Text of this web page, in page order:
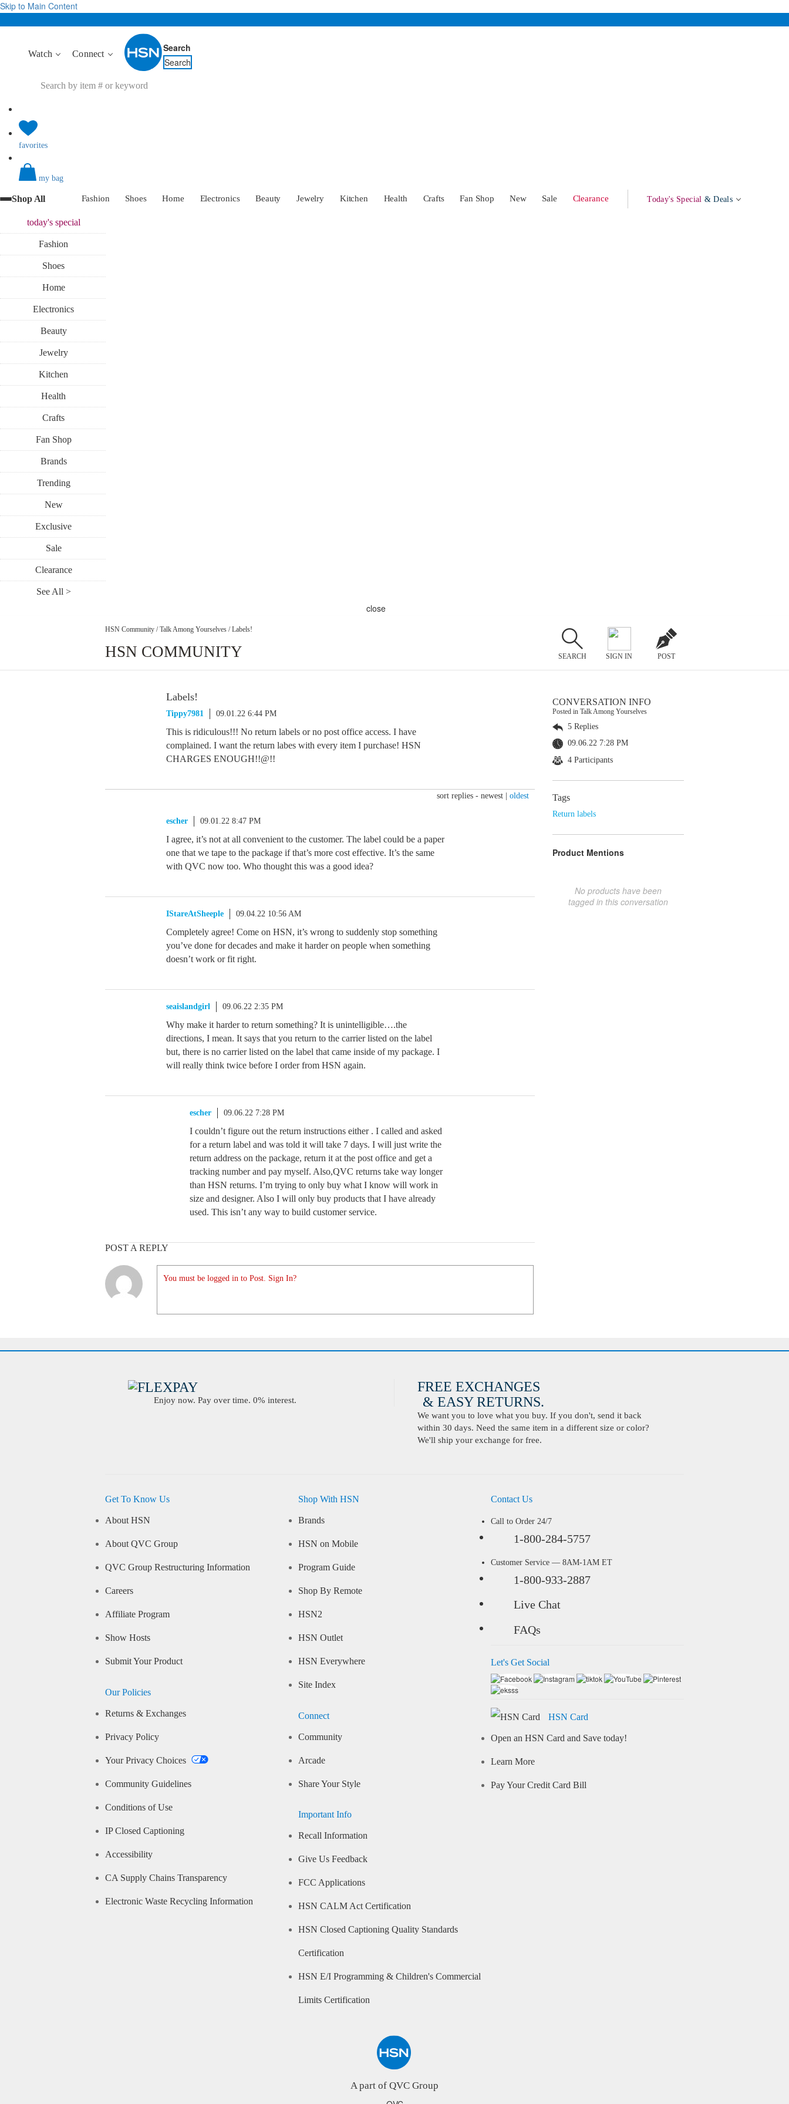
Skip to Main Content
Watch Connect
Search
Search
favorites
my bag
Shop All Fashion Shoes Home Electronics Beauty Jewelry Kitchen Health Crafts Fan Shop New Sale Clearance Today's Special & Deals
today'sspecial
Fashion
Shoes
Home
Electronics
Beauty
Jewelry
Kitchen
Health
Crafts
Fan Shop
Brands
Trending
New
Exclusive
Sale
Clearance
See All >
close
HSN Community / Talk Among Yourselves / Labels!
HSN COMMUNITY SEARCH SIGN IN POST
Labels!
Tippy7981 09.01.22 6:44 PM
This is ridiculous!!! No return labels or no post office access. I have
complained. I want the return labes with every item I purchase! HSN
CHARGES ENOUGH!!@!!
sort replies - newest oldest
escher 09.01.22 8:47 PM
I agree, it’s not at all convenient to the customer. The label could be a paper
one that we tape to the package if that’s more cost effective. It’s the same
with QVC now too. Who thought this was a good idea?
IStareAtSheeple 09.04.22 10:56 AM
Completely agree! Come on HSN, it’s wrong to suddenly stop something
you’ve done for decades and make it harder on people when something
doesn’t work or fit right.
seaislandgirl 09.06.22 2:35 PM
Why make it harder to return something? It is unintelligible….the
directions, I mean. It says that you return to the carrier listed on the label
but, there is no carrier listed on the label that came inside of my package. I
will really think twice before I order from HSN again.
escher 09.06.22 7:28 PM
I couldn’t figure out the return instructions either . I called and asked
for a return label and was told it will take 7 days. I will just write the
return address on the package, return it at the post office and get a
tracking number and pay myself. Also,QVC returns take way longer
than HSN returns. I’m trying to only buy what I know will work in
size and designer. Also I will only buy products that I have already
used. This isn’t any way to build customer service.
POST A REPLY
You must be logged in to Post. Sign In?
CONVERSATION INFO
Posted in Talk Among Yourselves
5 Replies
09.06.22 7:28 PM
4 Participants
Tags
Return labels
Product Mentions
No products have been
tagged in this conversation
Enjoy now. Pay over time. 0% interest.
FREE EXCHANGES
& EASY RETURNS.
We want you to love what you buy. If you don't, send it back
within 30 days. Need the same item in a different size or color?
We'll ship your exchange for free.
Get To Know Us
About HSN
About QVC Group
QVC Group Restructuring Information
Careers
Affiliate Program
Show Hosts
Submit Your Product
Our Policies
Returns & Exchanges
Privacy Policy
Your Privacy Choices
Community Guidelines
Conditions of Use
IP Closed Captioning
Accessibility
CA Supply Chains Transparency
Electronic Waste Recycling Information
Shop With HSN
Brands
HSN on Mobile
Program Guide
Shop By Remote
HSN2
HSN Outlet
HSN Everywhere
Site Index
Connect
Community
Arcade
Share Your Style
Important Info
Recall Information
Give Us Feedback
FCC Applications
HSN CALM Act Certification
HSN Closed Captioning Quality Standards
Certification
HSN E/I Programming & Children's Commercial
Limits Certification
Contact Us
Call to Order 24/7
1-800-284-5757
Customer Service — 8AM-1AM ET
1-800-933-2887
Live Chat
FAQs
Let's Get Social
HSN Card
Open an HSN Card and Save today!
Learn More
Pay Your Credit Card Bill
A part of QVC Group